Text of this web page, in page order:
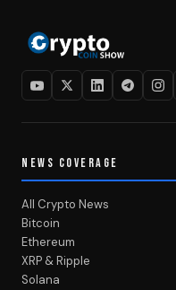
NEWS COVERAGE
All Crypto News
Bitcoin
Ethereum
XRP & Ripple
Solana